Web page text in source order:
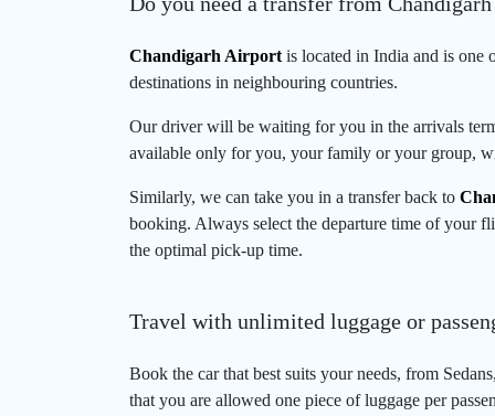
Chandigarh Airport is located in India and is one
destinations in neighbouring countries.
Our driver will be waiting for you in the arrivals
available only for you, your family or your group,
Similarly, we can take you in a transfer back to
booking. Always select the departure time of your
the optimal pick-up time.
Travel with unlimited luggage or
Book the car that best suits your needs, from
that you are allowed one piece of luggage per